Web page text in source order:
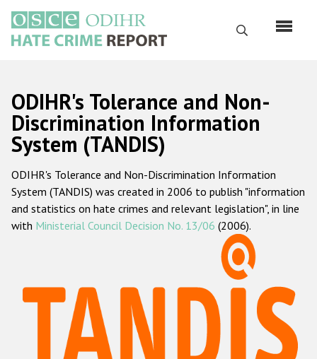
main
content
Search
Русский
Main
navigation
Home
About us
ODIHR's mandate
ODIHR's methodology
Hate Crime Report
Racist and xenophobic hate crime
ODIHR's Tolerance and Non-
Discrimination Information
System (TANDIS)
ODIHR's Tolerance and Non-Discrimination Information
System (TANDIS) was created in 2006 to publish "information
and statistics on hate crimes and relevant legislation", in line
with Ministerial Council Decision No. 13/06 (2006).